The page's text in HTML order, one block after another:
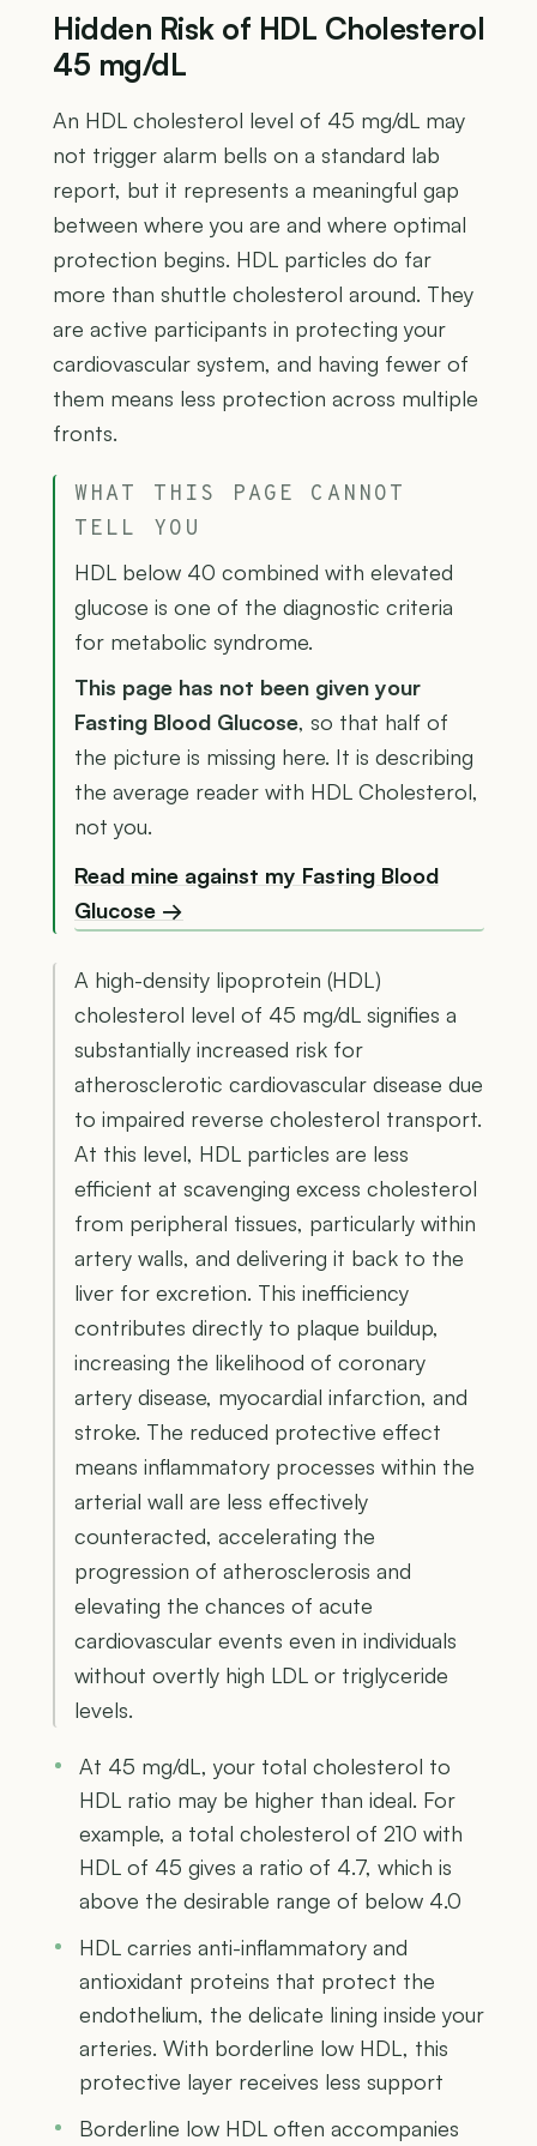
Hidden Risk of HDL Cholesterol
45 mg/dL
An HDL cholesterol level of 45 mg/dL may
not trigger alarm bells on a standard lab
report, but it represents a meaningful gap
between where you are and where optimal
protection begins. HDL particles do far
more than shuttle cholesterol around. They
are active participants in protecting your
cardiovascular system, and having fewer of
them means less protection across multiple
fronts.
WHAT THIS PAGE CANNOT
TELL YOU
HDL below 40 combined with elevated
glucose is one of the diagnostic criteria
for metabolic syndrome.
This page has not been given your
Fasting Blood Glucose, so that half of
the picture is missing here. It is describing
the average reader with HDL Cholesterol,
not you.
Read mine against my Fasting Blood
Glucose →
A high-density lipoprotein (HDL)
cholesterol level of 45 mg/dL signifies a
substantially increased risk for
atherosclerotic cardiovascular disease due
to impaired reverse cholesterol transport.
At this level, HDL particles are less
efficient at scavenging excess cholesterol
from peripheral tissues, particularly within
artery walls, and delivering it back to the
liver for excretion. This inefficiency
contributes directly to plaque buildup,
increasing the likelihood of coronary
artery disease, myocardial infarction, and
stroke. The reduced protective effect
means inflammatory processes within the
arterial wall are less effectively
counteracted, accelerating the
progression of atherosclerosis and
elevating the chances of acute
cardiovascular events even in individuals
without overtly high LDL or triglyceride
levels.
At 45 mg/dL, your total cholesterol to
HDL ratio may be higher than ideal. For
example, a total cholesterol of 210 with
HDL of 45 gives a ratio of 4.7, which is
above the desirable range of below 4.0
HDL carries anti-inflammatory and
antioxidant proteins that protect the
endothelium, the delicate lining inside your
arteries. With borderline low HDL, this
protective layer receives less support
Borderline low HDL often accompanies